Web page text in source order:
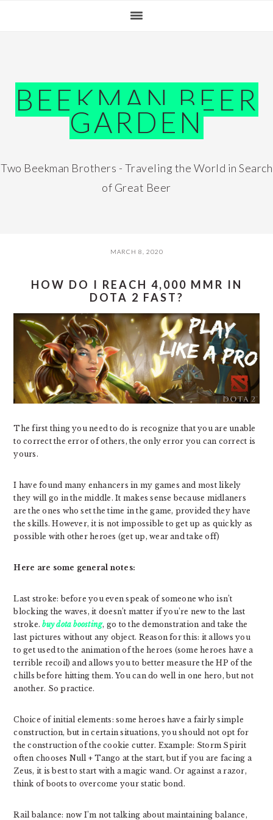
BEEKMAN BEER
GARDEN
Two Beekman Brothers - Traveling the World in Search
of Great Beer
MARCH 8, 2020
HOW DO I REACH 4,000 MMR IN
DOTA 2 FAST?
The first thing you need to do is recognize that you are unable
to correct the error of others, the only error you can correct is
yours.
I have found many enhancers in my games and most likely
they will go in the middle. It makes sense because midlaners
are the ones who set the time in the game, provided they have
the skills. However, it is not impossible to get up as quickly as
possible with other heroes (get up, wear and take off)
Here are some general notes:
Last stroke: before you even speak of someone who isn’t
blocking the waves, it doesn’t matter if you’re new to the last
stroke.buy dota boosting, go to the demonstration and take the
last pictures without any object. Reason for this: it allows you
to get used to the animation of the heroes (some heroes have a
terrible recoil) and allows you to better measure the HP of the
chills before hitting them. You can do well in one hero, but not
another. So practice.
Choice of initial elements: some heroes have a fairly simple
construction, but in certain situations, you should not opt ​​for
the construction of the cookie cutter. Example: Storm Spirit
often chooses Null + Tango at the start, but if you are facing a
Zeus, it is best to start with a magic wand. Or against a razor,
think of boots to overcome your static bond.
Rail balance: now I’m not talking about maintaining balance,